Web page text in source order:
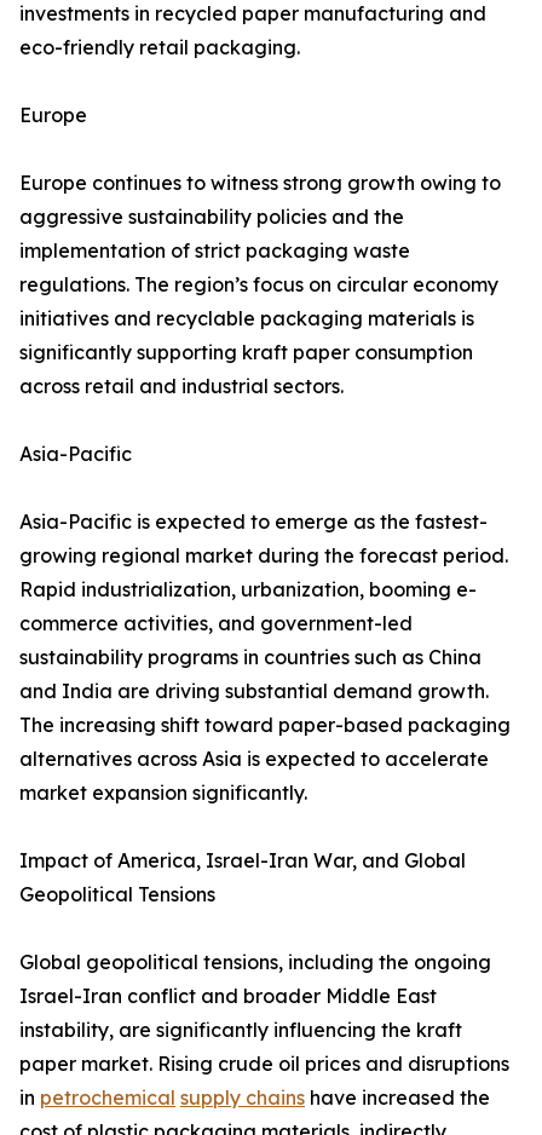
investments in recycled paper manufacturing and
eco-friendly retail packaging.
Europe
Europe continues to witness strong growth owing to
aggressive sustainability policies and the
implementation of strict packaging waste
regulations. The region’s focus on circular economy
initiatives and recyclable packaging materials is
significantly supporting kraft paper consumption
across retail and industrial sectors.
Asia-Pacific
Asia-Pacific is expected to emerge as the fastest-
growing regional market during the forecast period.
Rapid industrialization, urbanization, booming e-
commerce activities, and government-led
sustainability programs in countries such as China
and India are driving substantial demand growth.
The increasing shift toward paper-based packaging
alternatives across Asia is expected to accelerate
market expansion significantly.
Impact of America, Israel-Iran War, and Global
Geopolitical Tensions
Global geopolitical tensions, including the ongoing
Israel-Iran conflict and broader Middle East
instability, are significantly influencing the kraft
paper market. Rising crude oil prices and disruptions
in petrochemical supply chains have increased the